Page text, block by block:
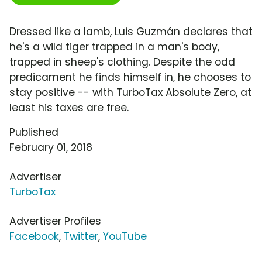
Dressed like a lamb, Luis Guzmán declares that
he's a wild tiger trapped in a man's body,
trapped in sheep's clothing. Despite the odd
predicament he finds himself in, he chooses to
stay positive -- with TurboTax Absolute Zero, at
least his taxes are free.
Published
February 01, 2018
Advertiser
TurboTax
Advertiser Profiles
Facebook, Twitter, YouTube